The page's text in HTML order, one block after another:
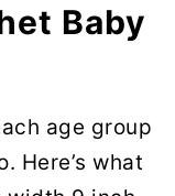
Baby
age group
Here’s what